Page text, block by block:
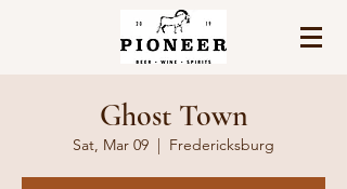
Ghost Town
Sat, Mar 09
  |
Fredericksburg